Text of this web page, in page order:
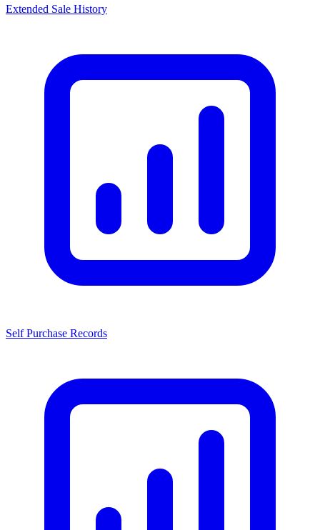
Extended Sale History
Self Purchase Records